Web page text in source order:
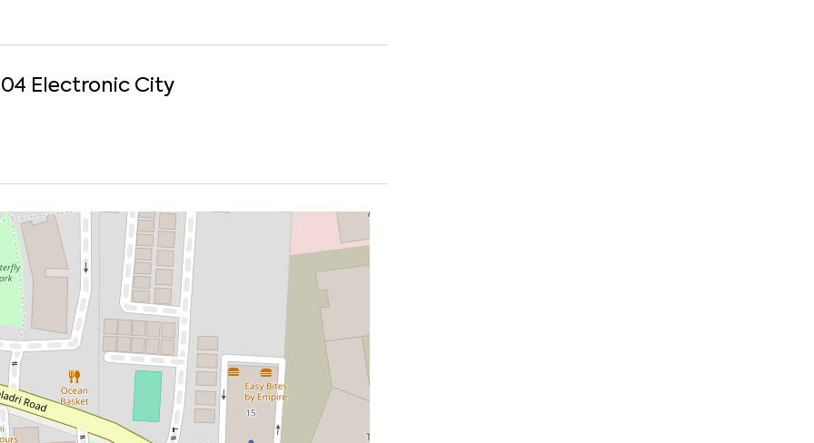
Electronic City